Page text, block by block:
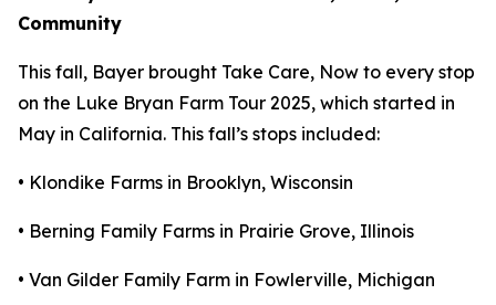
Community
This fall, Bayer brought Take Care, Now to every stop
on the Luke Bryan Farm Tour 2025, which started in
May in California. This fall’s stops included:
• Klondike Farms in Brooklyn, Wisconsin
• Berning Family Farms in Prairie Grove, Illinois
• Van Gilder Family Farm in Fowlerville, Michigan